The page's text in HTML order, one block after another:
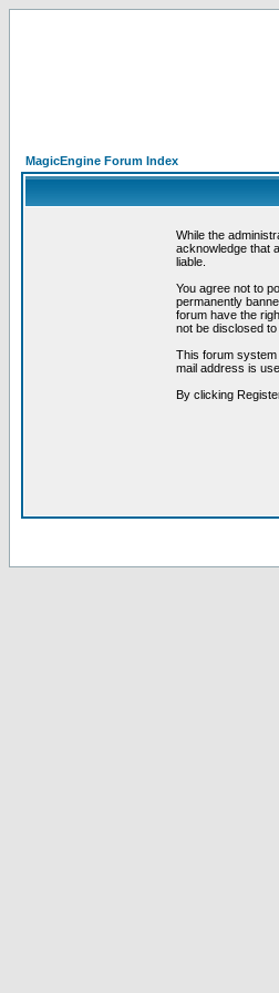
MagicEngine Forum Index
While the
acknowledge that
liable.
You agree not to
permanently
forum have the
not be disclosed
This forum
mail address is
By clicking